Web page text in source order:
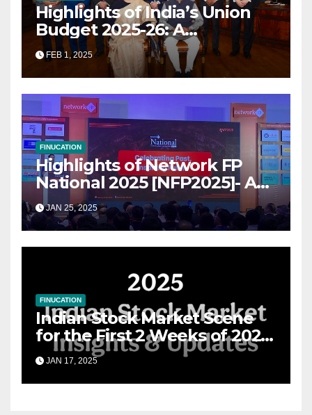
Highlights of India’s Union
Budget 2025-26: A
Transformational Roadmap
for Growth
FEB 1, 2025
FINUCATION
Highlights of Network FP
National 2025 [NFP2025]- A
Grand Convergence of
Financial Advisory Excellence
JAN 25, 2025
FINUCATION
Indian Stock Market Scene
for the First 2 Weeks of 2025
& the Road Ahead
JAN 17, 2025